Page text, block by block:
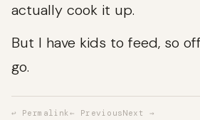
actually cook it up.
But I have kids to feed, so
go.
↩ Permalink ← PreviousNext →